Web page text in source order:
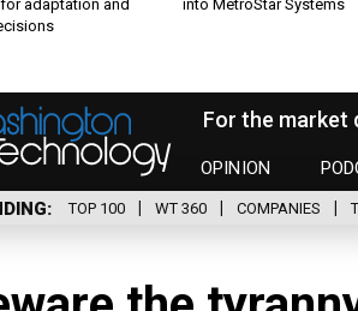
adaptation and
into MetroStar Systems
For the market
OPINION
TOP 100 WT 360 COMPANIES